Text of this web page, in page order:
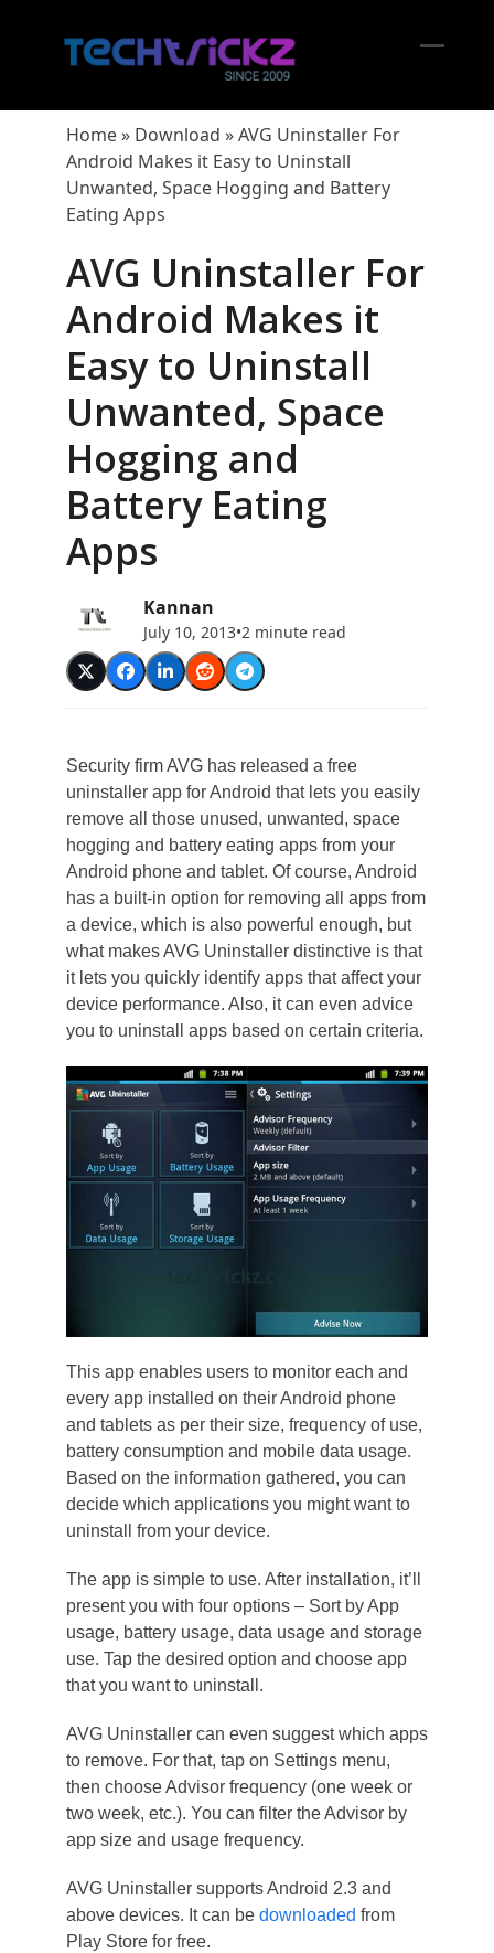
Home» Download »AVG Uninstaller For
Android Makes it Easy to Uninstall
Unwanted, Space Hogging and Battery
Eating Apps
AVG Uninstaller For
Android Makes it
Easy to Uninstall
Unwanted, Space
Hogging and
Battery Eating
Apps
Kannan
July 10, 2013•2 minute read
Security firm AVG has released a free
uninstaller app for Android that lets you easily
remove all those unused, unwanted, space
hogging and battery eating apps from your
Android phone and tablet. Of course, Android
has a built-in option for removing all apps from
a device, which is also powerful enough, but
what makes AVG Uninstaller distinctive is that
it lets you quickly identify apps that affect your
device performance. Also, it can even advice
you to uninstall apps based on certain criteria.
This app enables users to monitor each and
every app installed on their Android phone
and tablets as per their size, frequency of use,
battery consumption and mobile data usage.
Based on the information gathered, you can
decide which applications you might want to
uninstall from your device.
The app is simple to use. After installation, it’ll
present you with four options – Sort by App
usage, battery usage, data usage and storage
use. Tap the desired option and choose app
that you want to uninstall.
AVG Uninstaller can even suggest which apps
to remove. For that, tap on Settings menu,
then choose Advisor frequency (one week or
two week, etc.). You can filter the Advisor by
app size and usage frequency.
AVG Uninstaller supports Android 2.3 and
above devices. It can be downloaded from
Play Store for free.